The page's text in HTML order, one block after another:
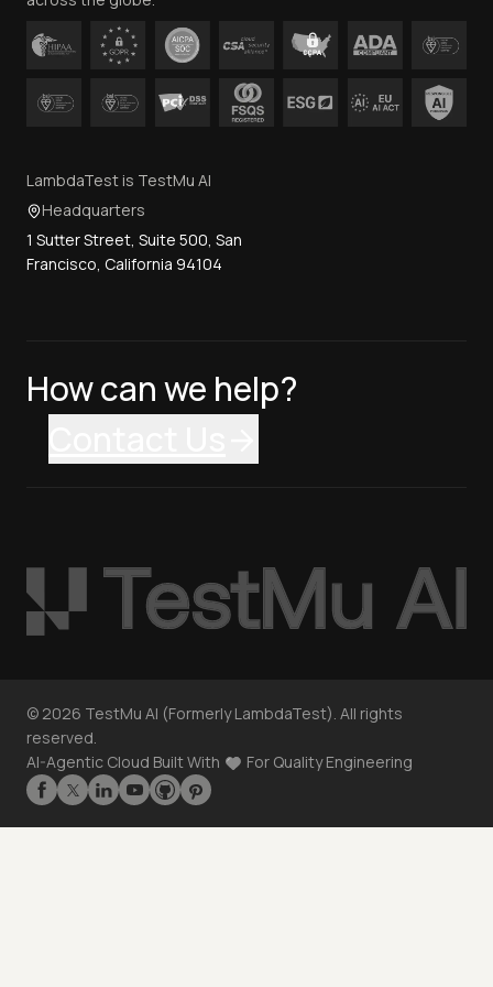
LambdaTest is TestMu AI
Headquarters
1 Sutter Street, Suite 500, San
Francisco, California 94104
How can we help?
© 2026 TestMu AI (Formerly LambdaTest). All rights
reserved.
AI-Agentic Cloud Built With
For Quality Engineering